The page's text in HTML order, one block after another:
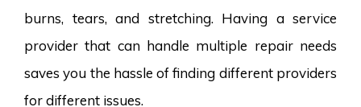
burns, tears, and stretching. Having a service
provider that can handle multiple repair needs
saves you the hassle of finding different providers
for different issues.